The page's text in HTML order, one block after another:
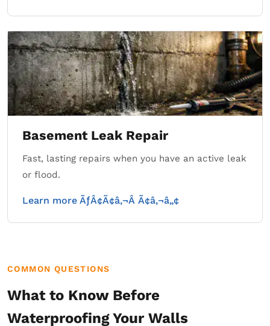
Basement Leak Repair
Fast, lasting repairs when you have an active leak
or flood.
Learn more ÃƒÂ¢Ã¢â‚¬Â Ã¢â‚¬â„¢
COMMON QUESTIONS
What to Know Before
Waterproofing Your Walls